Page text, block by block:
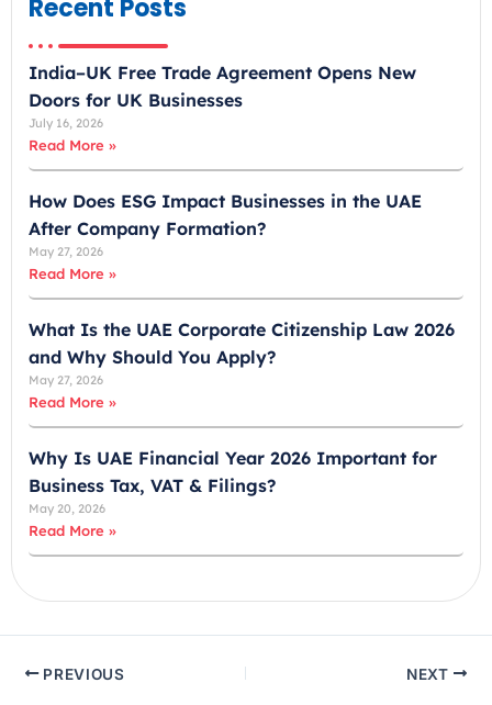
r
a
t
e
s
9
7
1
Recent Posts
India–UK Free Trade Agreement Opens New
Doors for UK Businesses
July 16, 2026
Read More »
How Does ESG Impact Businesses in the UAE
After Company Formation?
May 27, 2026
Read More »
What Is the UAE Corporate Citizenship Law 2026
and Why Should You Apply?
May 27, 2026
Read More »
Why Is UAE Financial Year 2026 Important for
Business Tax, VAT & Filings?
May 20, 2026
Read More »
PREVIOUS NEXT